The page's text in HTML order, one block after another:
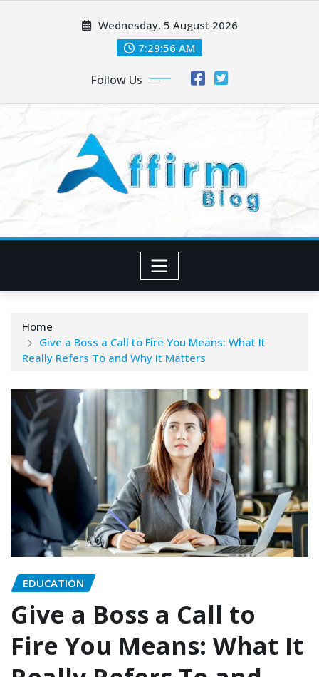
Wednesday, 5 August 2026
7:29:57 AM
Follow Us
Home
Give a Boss a Call to Fire You Means: What It
Really Refers To and Why It Matters
EDUCATION
Give a Boss a Call to
Fire You Means: What It